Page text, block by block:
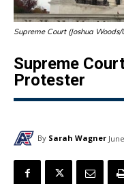
Supreme Court (Joshua Woods/
Supreme
Protester
By Sarah Wagner